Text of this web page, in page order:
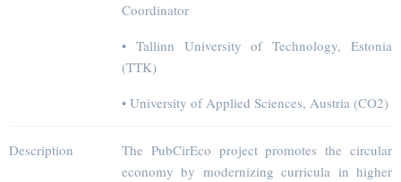
Coordinator
• Tallinn University of Technology, Estonia
(TTK)
• University of Applied Sciences, Austria (CO2)
Description
The PubCirEco project promotes the circular
economy by modernizing curricula in higher